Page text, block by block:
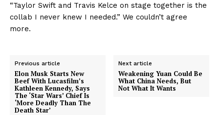
“Taylor Swift and Travis Kelce on stage together is the
collab I never knew I needed.” We couldn’t agree
more.
Previous article
Elon Musk Starts New
Beef With Lucasfilm’s
Kathleen Kennedy, Says
The ‘Star Wars’ Chief Is
‘More Deadly Than The
Death Star’
Next article
Weakening Yuan Could Be
What China Needs, But
Not What It Wants